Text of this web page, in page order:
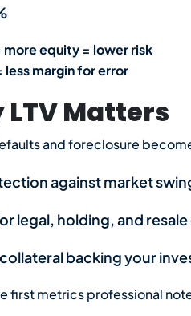
more equity = lower risk
less margin for error
LTV Matters
and foreclosure
against market
legal, holding, and
backing your
first metrics professional